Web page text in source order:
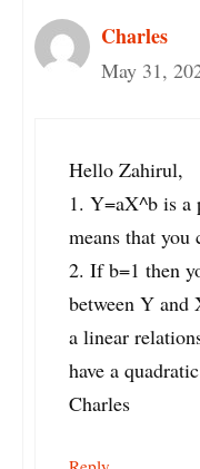
Charles
May 31,
Hello Zahirul,
1. Y=aX^b is a
means that you
2. If b=1 then
between Y and
a linear
have a
Charles